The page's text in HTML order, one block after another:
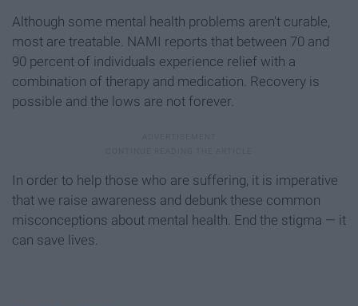
Although some mental health problems aren't curable,
most are treatable. NAMI reports that between 70 and
90 percent of individuals experience relief with a
combination of therapy and medication. Recovery is
possible and the lows are not forever.
In order to help those who are suffering, it is imperative
that we raise awareness and debunk these common
misconceptions about mental health. End the stigma — it
can save lives.